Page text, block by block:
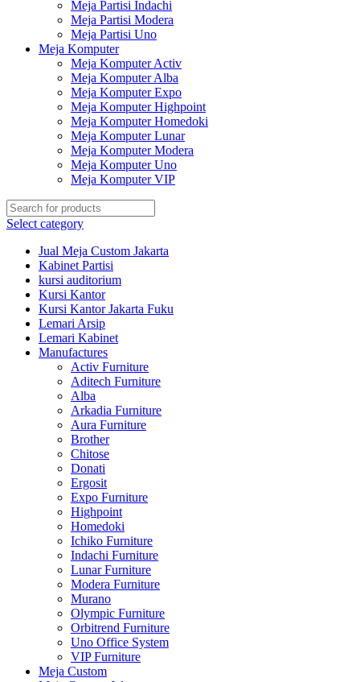
Meja Partisi Indachi
Meja Partisi Modera
Meja Partisi Uno
Meja Komputer
Meja Komputer Activ
Meja Komputer Alba
Meja Komputer Expo
Meja Komputer Highpoint
Meja Komputer Homedoki
Meja Komputer Lunar
Meja Komputer Modera
Meja Komputer Uno
Meja Komputer VIP
Select category
Jual Meja Custom Jakarta
Kabinet Partisi
kursi auditorium
Kursi Kantor
Kursi Kantor Jakarta Fuku
Lemari Arsip
Lemari Kabinet
Manufactures
Activ Furniture
Aditech Furniture
Alba
Arkadia Furniture
Aura Furniture
Brother
Chitose
Donati
Ergosit
Expo Furniture
Highpoint
Homedoki
Ichiko Furniture
Indachi Furniture
Lunar Furniture
Modera Furniture
Murano
Olympic Furniture
Orbitrend Furniture
Uno Office System
VIP Furniture
Meja Custom